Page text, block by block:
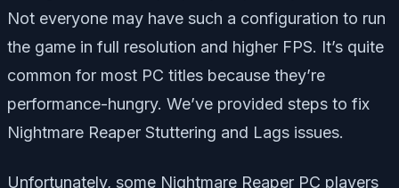
Not everyone may have such a configuration to run
the game in full resolution and higher FPS. It’s quite
common for most PC titles because they’re
performance-hungry. We’ve provided steps to fix
Nightmare Reaper Stuttering and Lags issues.
Unfortunately, some Nightmare Reaper PC players